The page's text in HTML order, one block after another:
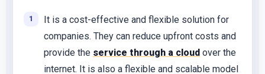
It is a cost-effective and flexible solution for
companies. They can reduce upfront costs and
provide the service through a cloud over the
internet. It is also a flexible and scalable model